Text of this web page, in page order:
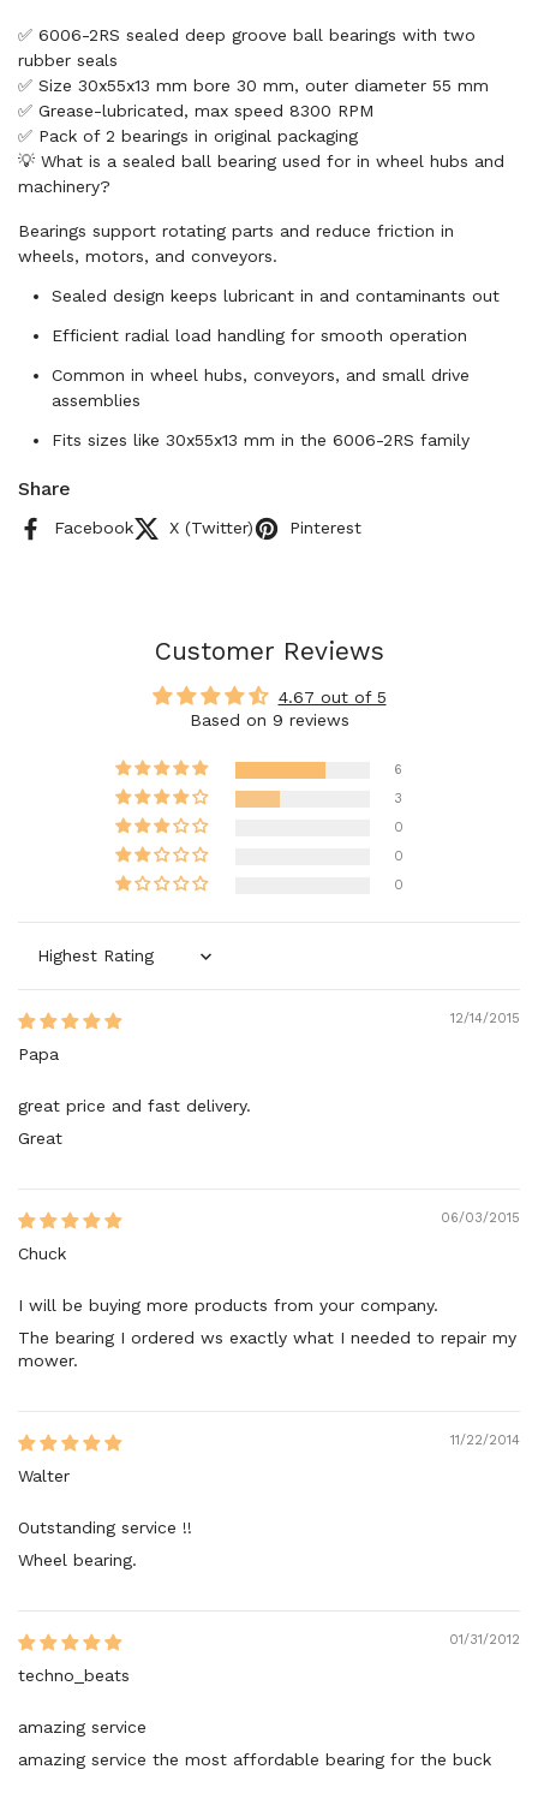
✅ 6006-2RS sealed deep groove ball bearings with two
rubber seals
✅ Size 30x55x13 mm bore 30 mm, outer diameter 55 mm
✅ Grease-lubricated, max speed 8300 RPM
✅ Pack of 2 bearings in original packaging
💡 What is a sealed ball bearing used for in wheel hubs and
machinery?
Bearings support rotating parts and reduce friction in
wheels, motors, and conveyors.
Sealed design keeps lubricant in and contaminants out
Efficient radial load handling for smooth operation
Common in wheel hubs, conveyors, and small drive
assemblies
Fits sizes like 30x55x13 mm in the 6006-2RS family
Share
Facebook X (Twitter) Pinterest
Customer Reviews
4.67 out of 5
Based on 9 reviews
6
3
0
0
0
Sort by
12/14/2015
Papa
great price and fast delivery.
Great
06/03/2015
Chuck
I will be buying more products from your company.
The bearing I ordered ws exactly what I needed to repair my
mower.
11/22/2014
Walter
Outstanding service !!
Wheel bearing.
01/31/2012
techno_beats
amazing service
amazing service the most affordable bearing for the buck